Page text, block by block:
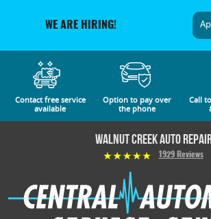
WE ARE HIRING!
Contact free service
available
Option to pay over
the phone
Call
Walnut Creek Auto
1929 Reviews